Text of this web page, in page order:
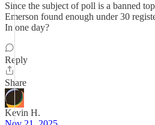
Since the subject of poll is a banned
Emerson found enough under 30
In one day?
Reply
Share
Kevin H.